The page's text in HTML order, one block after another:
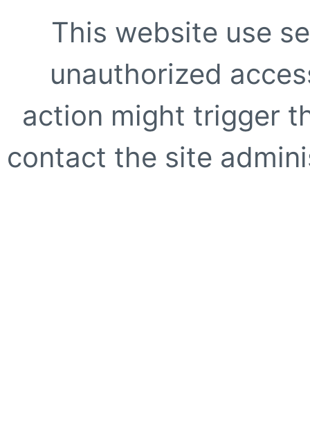
This website use
unauthorized
action might trigger
contact the site